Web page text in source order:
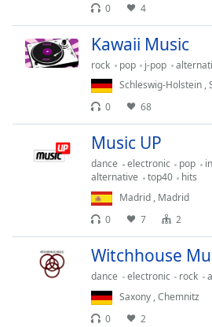
off,
selected
Audio
in-
Fullscreen
window.
Beginning
0
4
Kawaii Music
rock pop j-pop
Schleswig-Holstein,
0
68
Music UP
dance electronic pop
alternative
top40
hits
Madrid, Madrid
0
7 2
Witchhouse
dance electronic rock
Saxony ,Chemnitz
0
2